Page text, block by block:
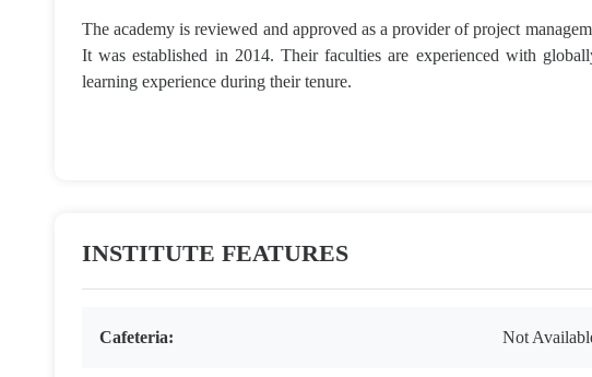
The academy is reviewed and approved as a provider of project
It was established in 2014. Their faculties are experienced with
learning experience during their tenure.
INSTITUTE FEATURES
Cafeteria: Not